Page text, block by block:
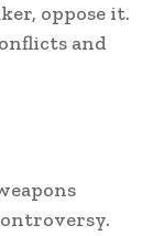
oppose it.
and